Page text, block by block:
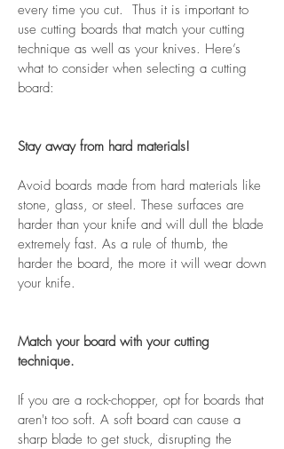
every time you cut. Thus it is important to
use cutting boards that match your cutting
technique as well as your knives. Here’s
what to consider when selecting a cutting
board:
Stay away from hard materials!
Avoid boards made from hard materials like
stone, glass, or steel. These surfaces are
harder than your knife and will dull the blade
extremely fast. As a rule of thumb, the
harder the board, the more it will wear down
your knife.
Match your board with your cutting
technique.
If you are a rock-chopper, opt for boards that
aren't too soft. A soft board can cause a
sharp blade to get stuck, disrupting the